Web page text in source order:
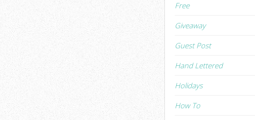
Free
Giveaway
Guest Post
Hand Lettered
Holidays
How To